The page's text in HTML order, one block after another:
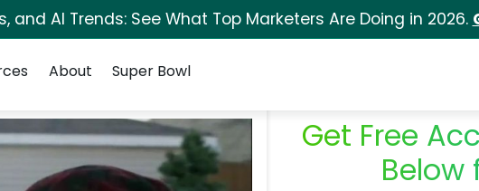
AI Trends: See What Top Marketers Are Doing in 2026.
About Super Bowl
Get Free
Below